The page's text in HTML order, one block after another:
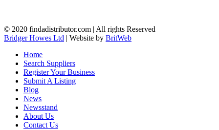
© 2020 findadistributor.com | All rights Reserved
Bridger Howes Ltd | Website by BritWeb
Home
Search Suppliers
Register Your Business
Submit A Listing
Blog
News
Newsstand
About Us
Contact Us